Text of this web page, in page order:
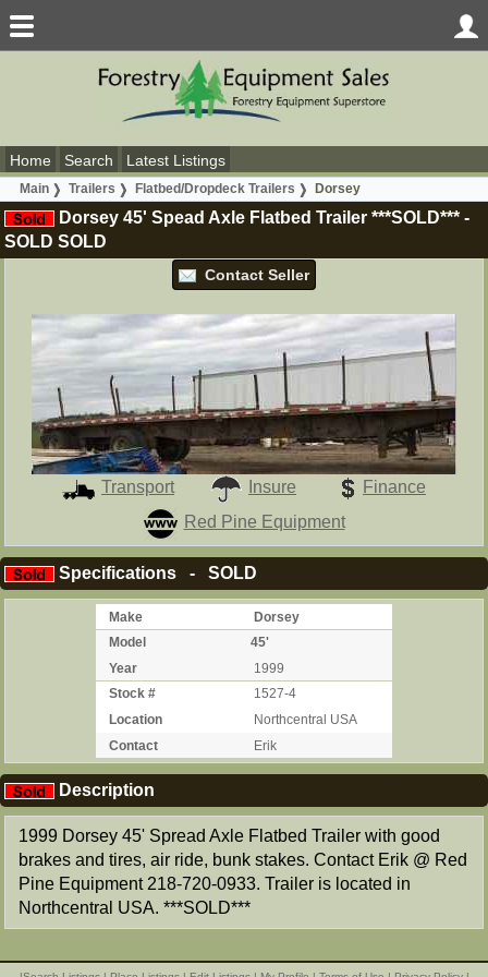
Home Search Latest Listings
Main Trailers Flatbed/Dropdeck Trailers Dorsey
Dorsey 45' Spead Axle Flatbed Trailer ***SOLD*** -
SOLD SOLD
Contact Seller
Transport Insure
Finance
Red Pine Equipment
Specifications - SOLD
Make
Dorsey
Model
45'
Year
1999
Stock #
1527-4
Location
Northcentral USA
Contact
Erik
Description
1999 Dorsey 45' Spread Axle Flatbed Trailer with good
brakes and tires, air ride, bunk stakes. Contact Erik @ Red
Pine Equipment 218-720-0933. Trailer is located in
Northcentral USA. ***SOLD***